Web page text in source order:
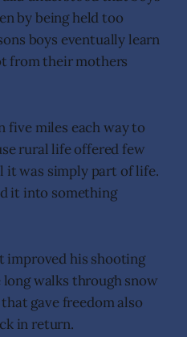
by being held too
boys eventually learn
from their mothers
five miles each way to
rural life offered few
it was simply part of life.
it into something
improved his shooting
walks through snow
gave freedom also
in return.